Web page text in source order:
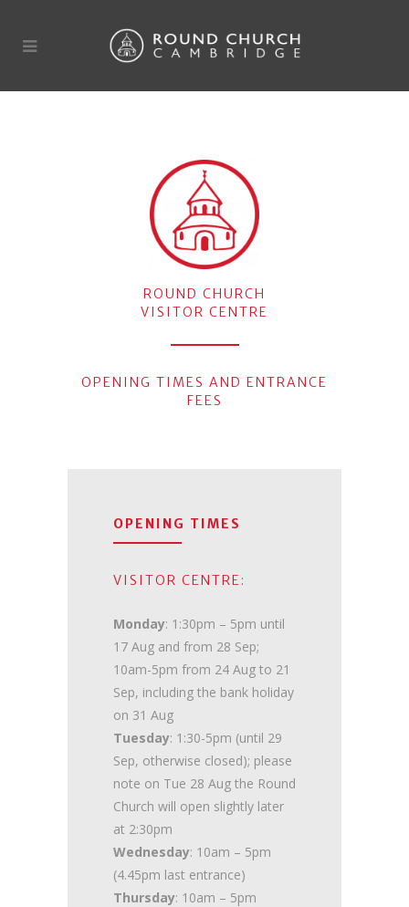
ROUND CHURCH
VISITOR CENTRE
OPENING TIMES AND ENTRANCE
FEES
OPENING TIMES
VISITOR CENTRE:
Monday: 1:30pm – 5pm until
17 Aug and from 28 Sep;
10am-5pm from 24 Aug to 21
Sep, including the bank holiday
on 31 Aug
Tuesday: 1:30-5pm (until 29
Sep, otherwise closed); please
note on Tue 28 Aug the Round
Church will open slightly later
at 2:30pm
Wednesday: 10am – 5pm
(4.45pm last entrance)
Thursday: 10am – 5pm